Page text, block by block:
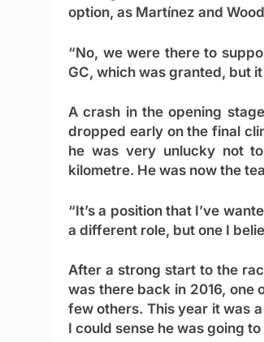
option, as Martínez and
“No, we were there to
GC, which was granted, but
A crash in the opening
dropped early on the final
he was very unlucky not
kilometre. He was now the
“It’s a position that I’ve
a different role, but one I
After a strong start to the
was there back in 2016, one
few others. This year it was
I could sense he was going